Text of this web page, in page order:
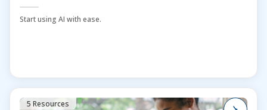
Start using AI with ease.
5 Resources